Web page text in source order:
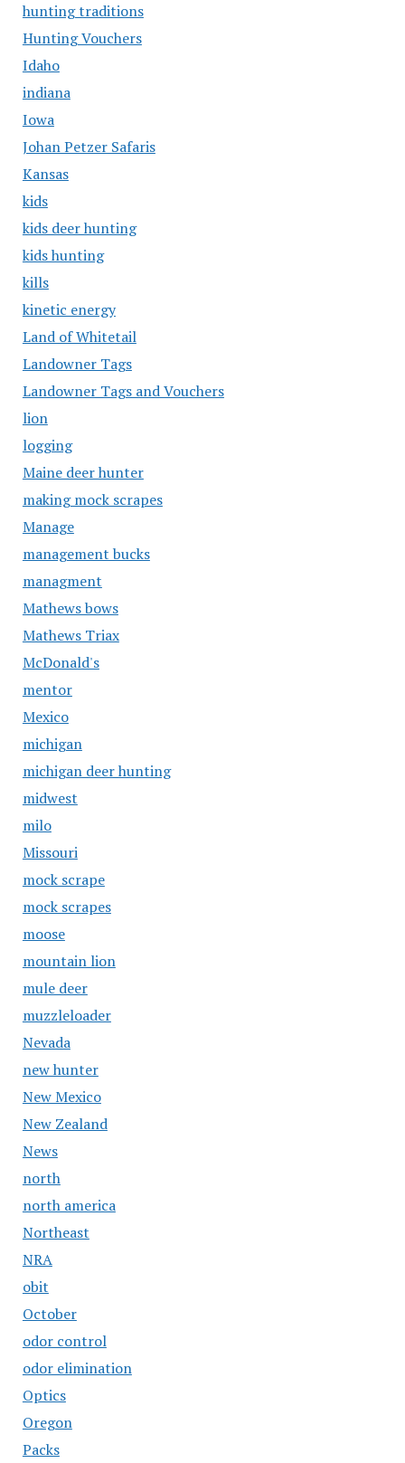
hunting traditions
Hunting Vouchers
Idaho
indiana
Iowa
Johan Petzer Safaris
Kansas
kids
kids deer hunting
kids hunting
kills
kinetic energy
Land of Whitetail
Landowner Tags
Landowner Tags and Vouchers
lion
logging
Maine deer hunter
making mock scrapes
Manage
management bucks
managment
Mathews bows
Mathews Triax
McDonald's
mentor
Mexico
michigan
michigan deer hunting
midwest
milo
Missouri
mock scrape
mock scrapes
moose
mountain lion
mule deer
muzzleloader
Nevada
new hunter
New Mexico
New Zealand
News
north
north america
Northeast
NRA
obit
October
odor control
odor elimination
Optics
Oregon
Packs